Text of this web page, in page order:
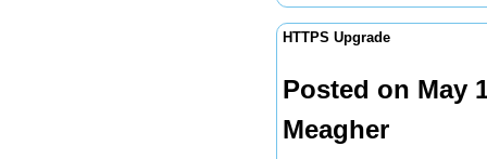
HTTPS Upgrade
Posted on May
Meagher